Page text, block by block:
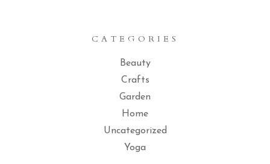
CATEGORIES
Beauty
Crafts
Garden
Home
Uncategorized
Yoga